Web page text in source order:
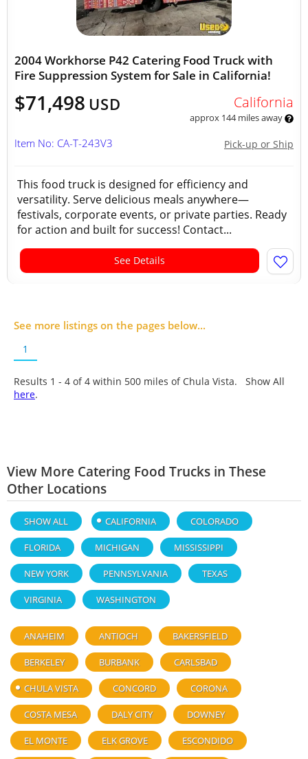
2004 Workhorse P42 Catering Food Truck with
Fire Suppression System for Sale in California!
$71,498 USD California
approx 144 miles away
Pick-up or Ship
Item No: CA-T-243V3
This food truck is designed for efficiency and
versatility. Serve delicious meals anywhere—
festivals, corporate events, or private parties. Ready
for action and built for success! Contact...
See Details
See more listings on the pages below...
1
Results 1 - 4 of4 within 500 miles of Chula Vista. Show All
here.
View More Catering Food Trucks in These
Other Locations
SHOW ALL CALIFORNIA COLORADO
FLORIDA MICHIGAN MISSISSIPPI
NEW YORK PENNSYLVANIA TEXAS
VIRGINIA WASHINGTON
ANAHEIM ANTIOCH BAKERSFIELD
BERKELEY BURBANK CARLSBAD
CHULA VISTA CONCORD CORONA
COSTA MESA DALY CITY DOWNEY
EL MONTE ELK GROVE ESCONDIDO